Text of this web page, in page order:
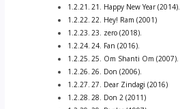
21. Happy New Year (2014).
22. Hey! Ram (2001)
23. zero (2018).
24. Fan (2016).
25. Om Shanti Om (2007).
26. Don (2006).
27. Dear Zindagi (2016)
28. Don 2 (2011)